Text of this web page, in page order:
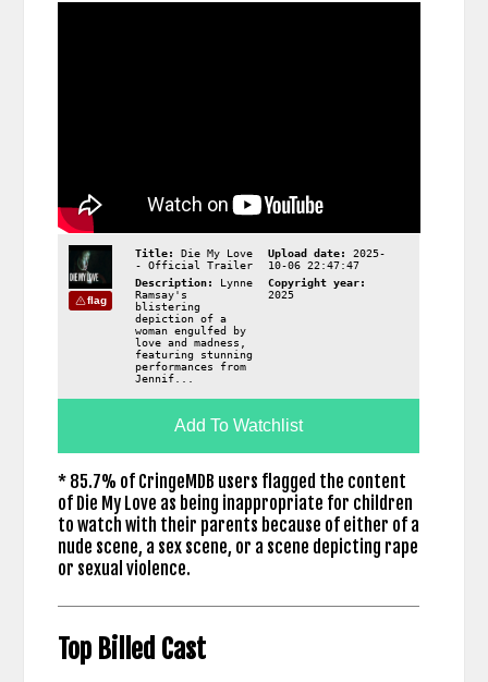
flag
Title:
Die My Love
- Official Trailer
Upload date:
2025-
10-06 22:47:47
Description:
Lynne
Ramsay's
blistering
depiction of a
woman engulfed by
love and madness,
featuring stunning
performances from
Jennif...
Copyright year:
2025
Add To Watchlist
* 85.7% of CringeMDB users flagged the content
of Die My Love as being inappropriate for children
to watch with their parents because of either of a
nude scene, a sex scene, or a scene depicting rape
or sexual violence.
Top Billed Cast